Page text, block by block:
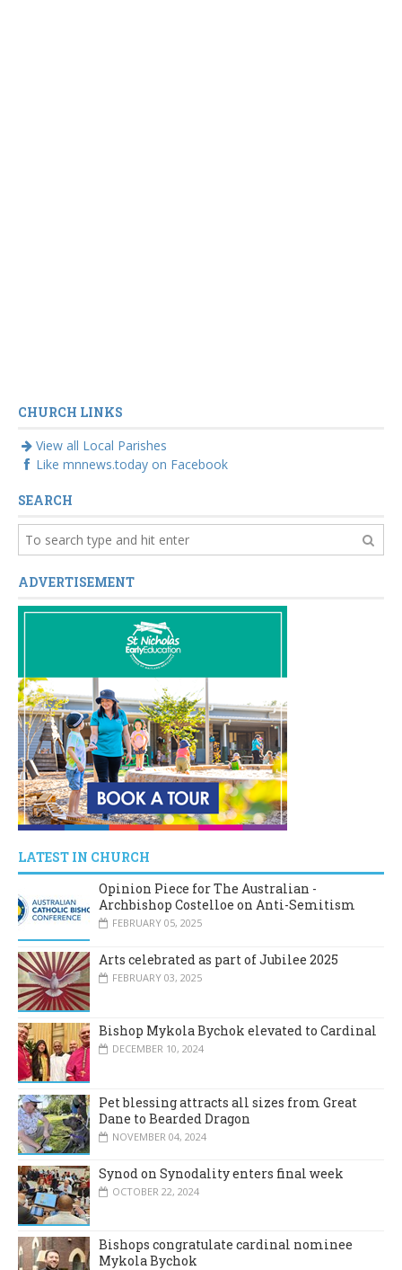
CHURCH LINKS
View all Local Parishes
Like mnnews.today on Facebook
SEARCH
ADVERTISEMENT
LATEST IN CHURCH
Opinion Piece for The Australian -
Archbishop Costelloe on Anti-Semitism
FEBRUARY 05, 2025
Arts celebrated as part of Jubilee 2025
FEBRUARY 03, 2025
Bishop Mykola Bychok elevated to Cardinal
DECEMBER 10, 2024
Pet blessing attracts all sizes from Great
Dane to Bearded Dragon
NOVEMBER 04, 2024
Synod on Synodality enters final week
OCTOBER 22, 2024
Bishops congratulate cardinal nominee
Mykola Bychok